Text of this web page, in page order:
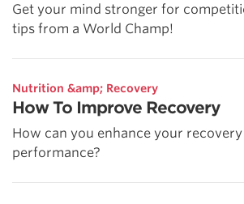
Get your mind stronger for
tips from a World Champ!
Nutrition &amp; Recovery
How To Improve Recovery
How can you enhance your
performance?